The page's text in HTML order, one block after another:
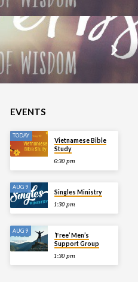
EVENTS
TODAY
Vietnamese Bible
Study
6:30 pm
AUG 9
Singles Ministry
1:30 pm
AUG 9
‘Free’ Men’s
Support Group
1:30 pm